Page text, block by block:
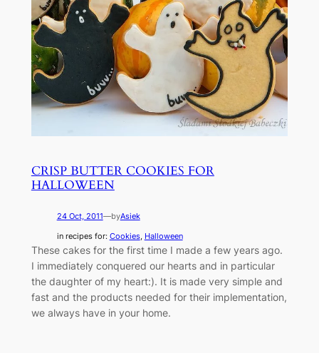
CRISP BUTTER COOKIES FOR
HALLOWEEN
24 Oct, 2011—byAsiek
in recipes for: Cookies, Halloween
These cakes for the first time I made a few years ago.
I immediately conquered our hearts and in particular
the daughter of my heart:). It is made very simple and
fast and the products needed for their implementation,
we always have in your home.